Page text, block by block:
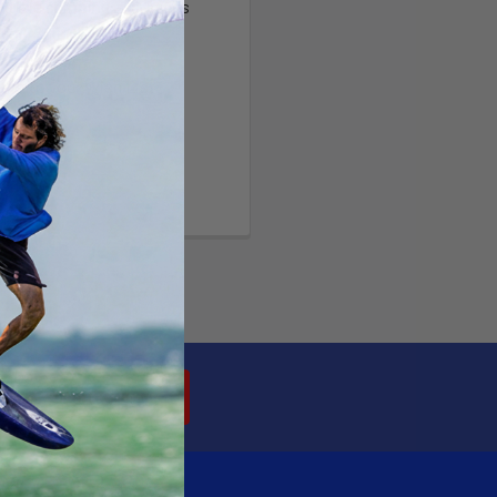
shipping addresses
your order history
orders
to your Wish List